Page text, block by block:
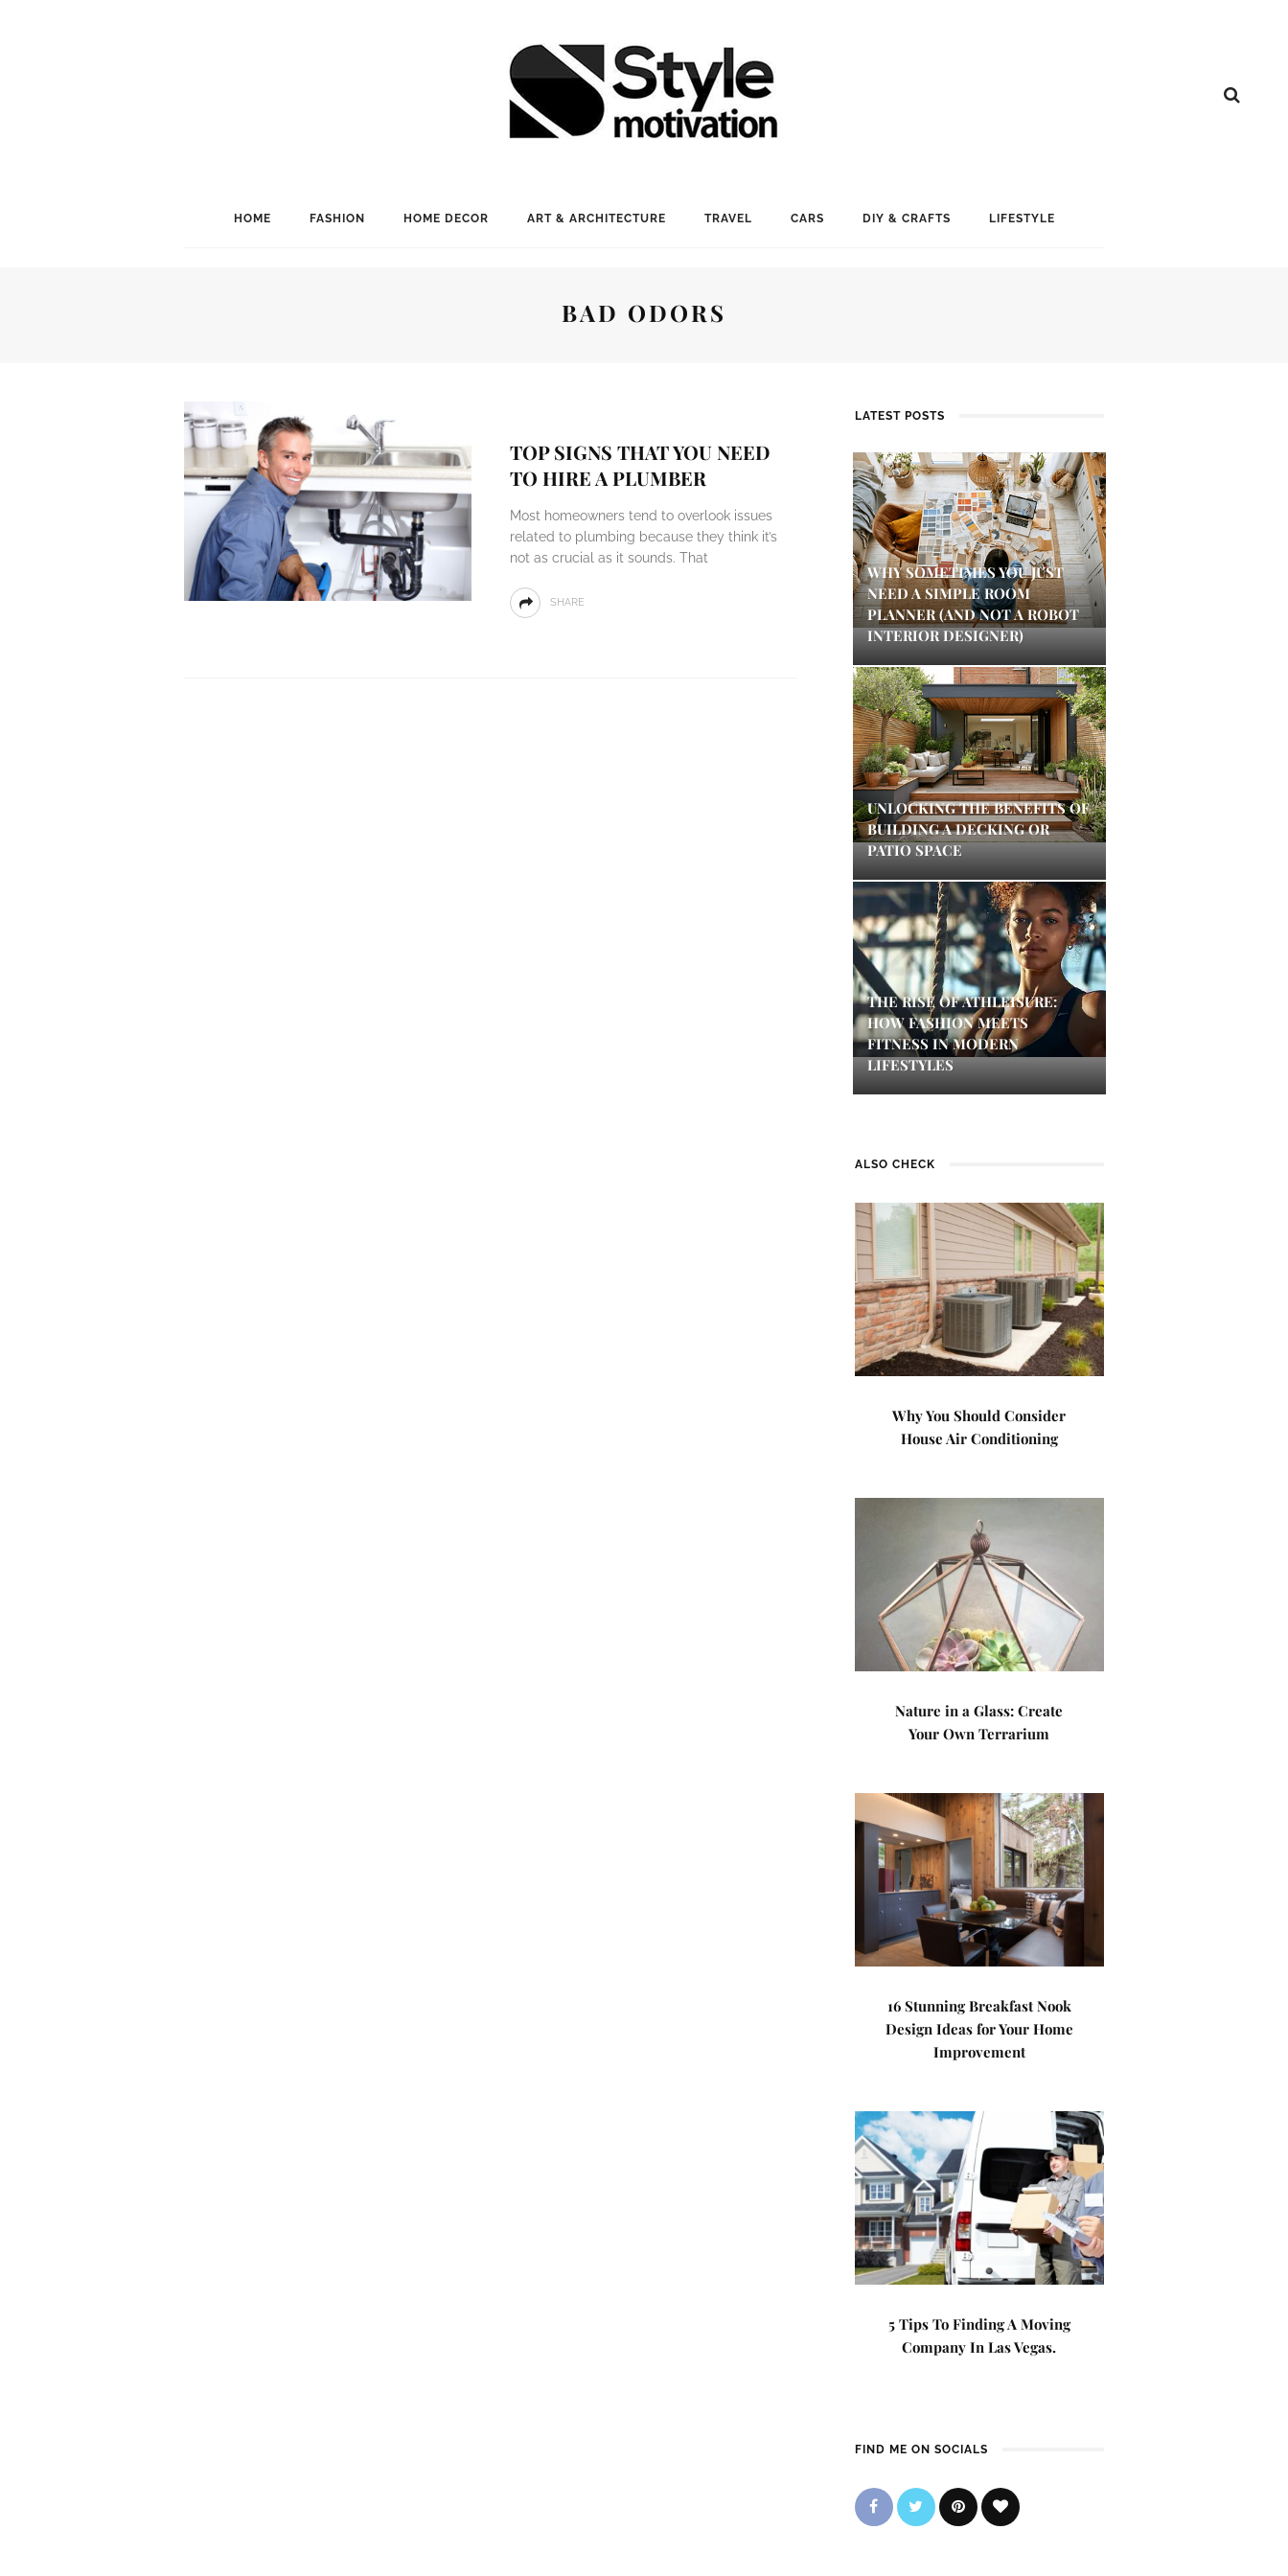
HOME FASHION HOME DECOR ART & ARCHITECTURE TRAVEL CARS DIY & CRAFTS LIFESTYLE
BAD ODORS
TOP SIGNS THAT YOU NEED
TO HIRE A PLUMBER
Most homeowners tend to overlook issues
related to plumbing because they think it’s
not as crucial as it sounds. That
SHARE
LATEST POSTS
WHY SOMETIMES YOU JUST
NEED A SIMPLE ROOM
PLANNER (AND NOT A ROBOT
INTERIOR DESIGNER)
UNLOCKING THE BENEFITS OF
BUILDING A DECKING OR
PATIO SPACE
THE RISE OF ATHLEISURE:
HOW FASHION MEETS
FITNESS IN MODERN
LIFESTYLES
ALSO CHECK
Why You Should Consider
House Air Conditioning
Nature in a Glass: Create
Your Own Terrarium
16 Stunning Breakfast Nook
Design Ideas for Your Home
Improvement
5 Tips To Finding A Moving
Company In Las Vegas.
FIND ME ON SOCIALS